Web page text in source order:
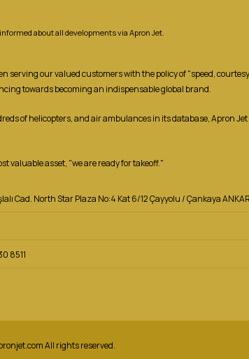
about all developments via Apron Jet.
serving our valued customers with the policy of "speed,
towards becoming an indispensable global brand.
of helicopters, and air ambulances in its database, Apron
valuable asset, "we are ready for takeoff."
Cad. North Star Plaza No:4 Kat 6/12 Çayyolu / Çankaya
8511
All rights reserved.